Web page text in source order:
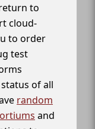
to
cloud-
to order
test
of all
random
and